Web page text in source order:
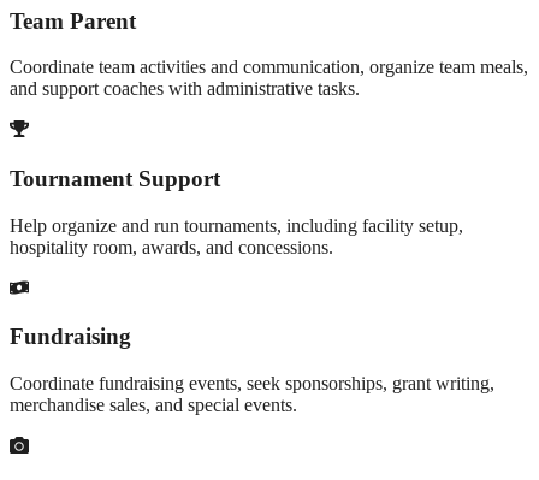
Team Parent
Coordinate team activities and communication, organize team meals,
and support coaches with administrative tasks.
Tournament Support
Help organize and run tournaments, including facility setup,
hospitality room, awards, and concessions.
Fundraising
Coordinate fundraising events, seek sponsorships, grant writing,
merchandise sales, and special events.